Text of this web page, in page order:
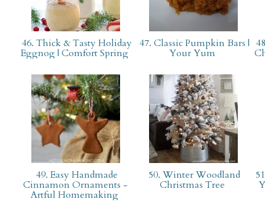
46. Thick & Tasty Holiday
Eggnog | Comfort Spring
47. Classic Pumpkin Bars |
Your Yum
49. Easy Handmade
Cinnamon Ornaments -
Artful Homemaking
50. Winter Woodland
Christmas Tree